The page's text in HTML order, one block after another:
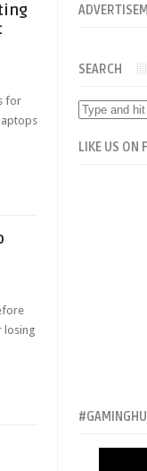
for
losing
SEARCH
LIKE US ON